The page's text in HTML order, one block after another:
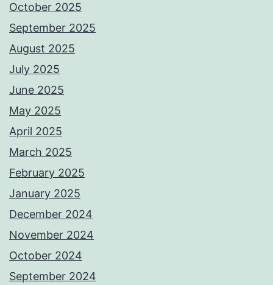
October 2025
September 2025
August 2025
July 2025
June 2025
May 2025
April 2025
March 2025
February 2025
January 2025
December 2024
November 2024
October 2024
September 2024